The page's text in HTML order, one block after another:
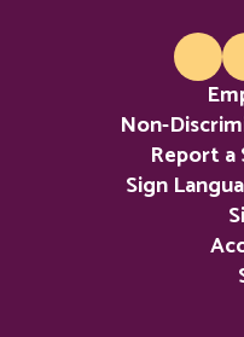
Non-
Report a
Sign